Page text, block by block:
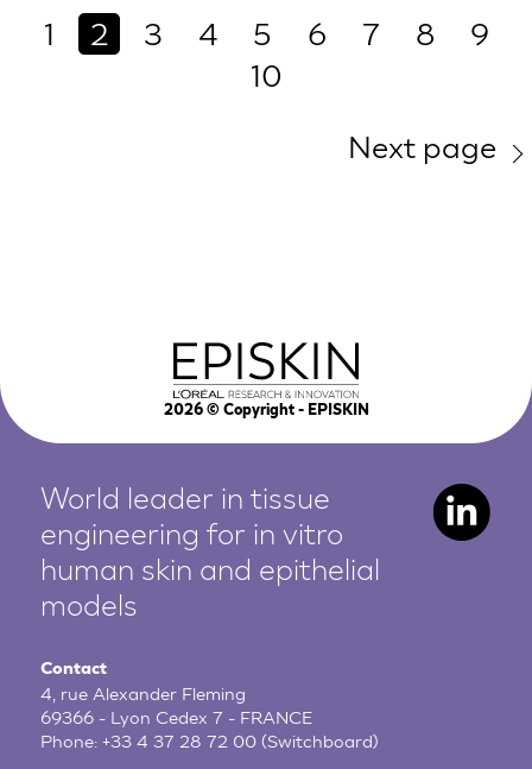
1
2 3 4 5 6 7 8
9
10
Next page
2026© Copyright - EPISKIN
World leader in tissue
engineering for in vitro
human skin and epithelial
models
Contact
4, rue Alexander Fleming
69366 - Lyon Cedex 7 - FRANCE
Phone:+33 4 37 28 72 00 (Switchboard)